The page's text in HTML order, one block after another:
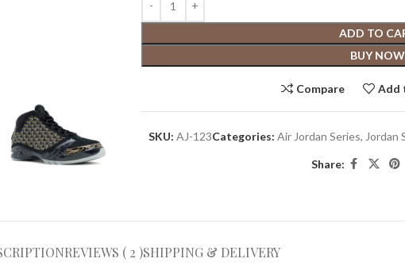
ADD TO
BUY NOW
Compare Add
SKU:AJ-123Categories: Air Jordan Series, Jordan
Share:
REVIEWS ( 2 )SHIPPING & DELIVERY